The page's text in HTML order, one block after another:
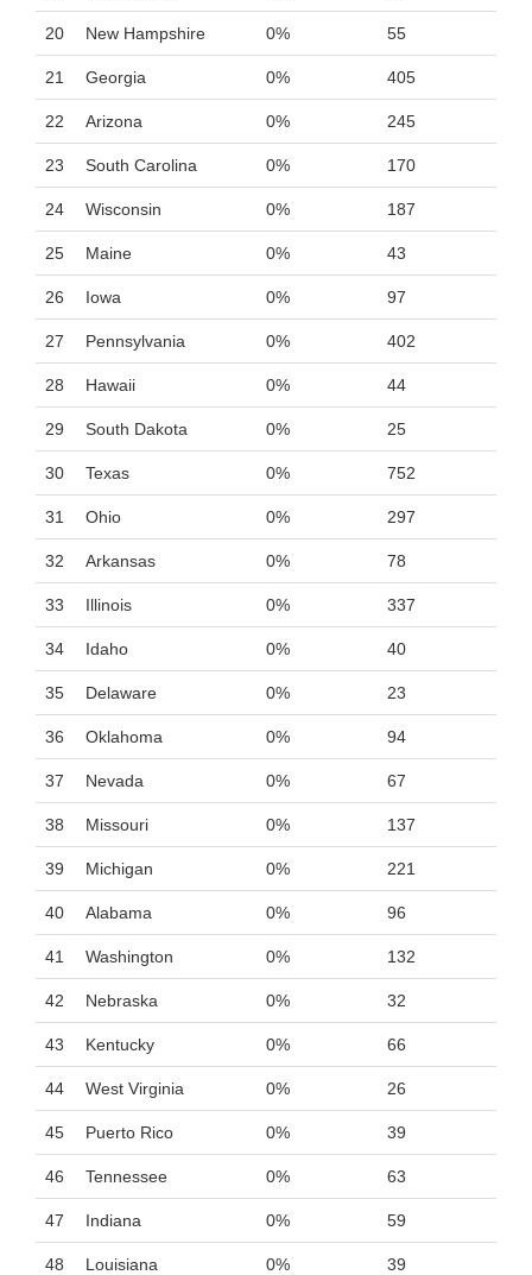
20 New Hampshire 0% 55
21 Georgia 0% 405
22 Arizona 0% 245
23 South Carolina 0% 170
24 Wisconsin 0% 187
25 Maine 0% 43
26 Iowa 0% 97
27 Pennsylvania 0% 402
28 Hawaii 0% 44
29 South Dakota 0% 25
30 Texas 0% 752
31 Ohio 0% 297
32 Arkansas 0% 78
33 Illinois 0% 337
34 Idaho 0% 40
35 Delaware 0% 23
36 Oklahoma 0% 94
37 Nevada 0% 67
38 Missouri 0% 137
39 Michigan 0% 221
40 Alabama 0% 96
41 Washington 0% 132
42 Nebraska 0% 32
43 Kentucky 0% 66
44 West Virginia 0% 26
45 Puerto Rico 0% 39
46 Tennessee 0% 63
47 Indiana 0% 59
48 Louisiana 0% 39